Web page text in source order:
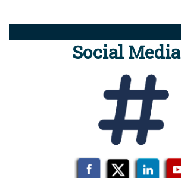
Social Media